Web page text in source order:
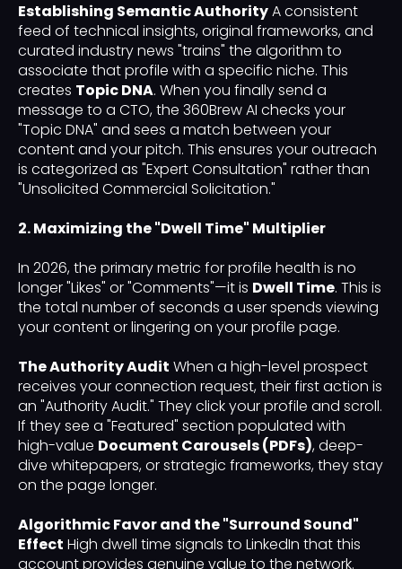
Establishing Semantic AuthorityA consistent
feed of technical insights, original frameworks, and
curated industry news "trains" the algorithm to
associate that profile with a specific niche. This
creates Topic DNA. When you finally send a
message to a CTO, the 360Brew AI checks your
"Topic DNA" and sees a match between your
content and your pitch. This ensures your outreach
is categorized as "Expert Consultation" rather than
"Unsolicited Commercial Solicitation."
2. Maximizing the "Dwell Time" Multiplier
In 2026, the primary metric for profile health is no
longer "Likes" or "Comments"—it is Dwell Time. This is
the total number of seconds a user spends viewing
your content or lingering on your profile page.
The Authority Audit When a high-level prospect
receives your connection request, their first action is
an "Authority Audit." They click your profile and scroll.
If they see a "Featured" section populated with
high-value Document Carousels (PDFs), deep-
dive whitepapers, or strategic frameworks, they stay
on the page longer.
Algorithmic Favor and the "Surround Sound"
Effect High dwell time signals to LinkedIn that this
account provides genuine value to the network.